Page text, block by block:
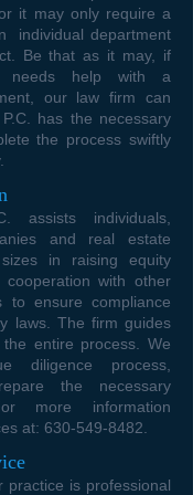
it may only require a
individual department
Be that as it may, if
needs help with a
our law firm can
has the necessary
the process swiftly
assists individuals,
and real estate
in raising equity
with other
to ensure compliance
laws. The firm guides
entire process. We
diligence process,
the necessary
more information
at: 630-549-8482
is professional